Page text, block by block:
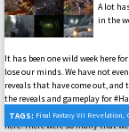
A lot
in the
It has been one wild week here
lose our minds. We have not
reveals that have come out, and
the reveals and gameplay for
drop as well. And those are only
here. There were so many that
TAGS: Final Fantasy VII Revelation,